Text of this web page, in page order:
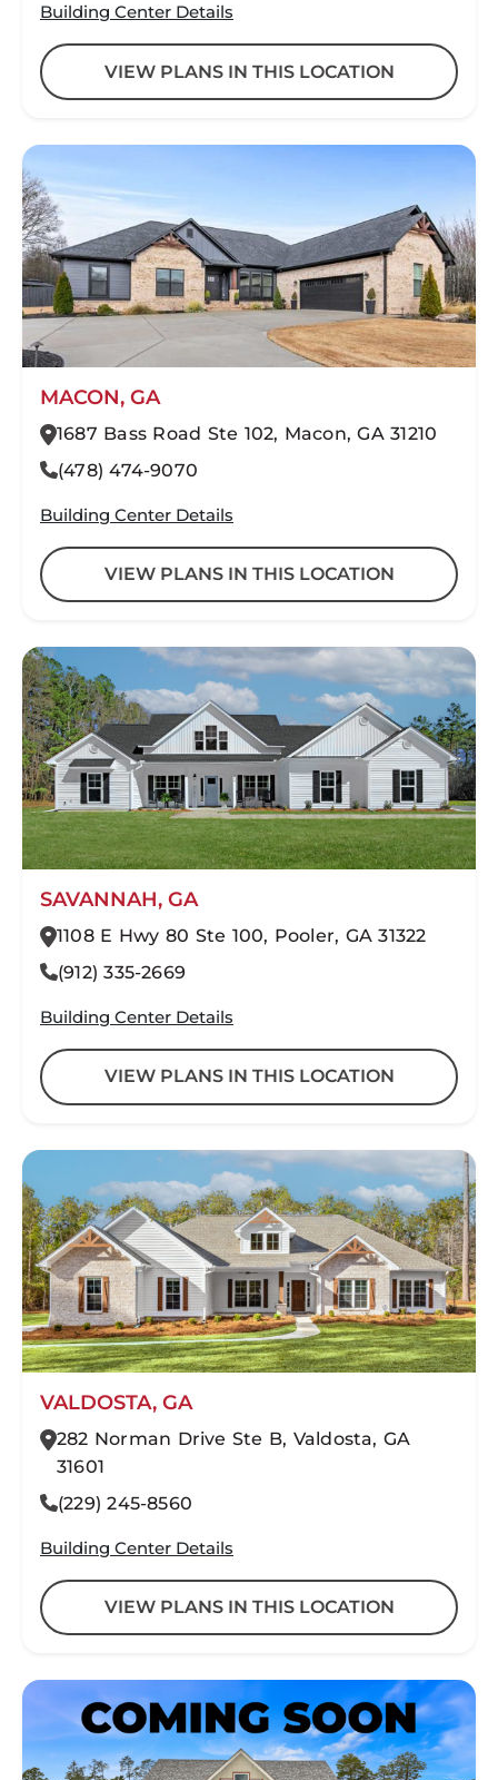
Building Center Details
VIEW PLANS IN THIS LOCATION
MACON, GA
1687 Bass Road Ste 102, Macon, GA 31210
(478) 474-9070
Building Center Details
VIEW PLANS IN THIS LOCATION
SAVANNAH, GA
1108 E Hwy 80 Ste 100, Pooler, GA 31322
(912) 335-2669
Building Center Details
VIEW PLANS IN THIS LOCATION
VALDOSTA, GA
282 Norman Drive Ste B, Valdosta, GA
31601
(229) 245-8560
Building Center Details
VIEW PLANS IN THIS LOCATION